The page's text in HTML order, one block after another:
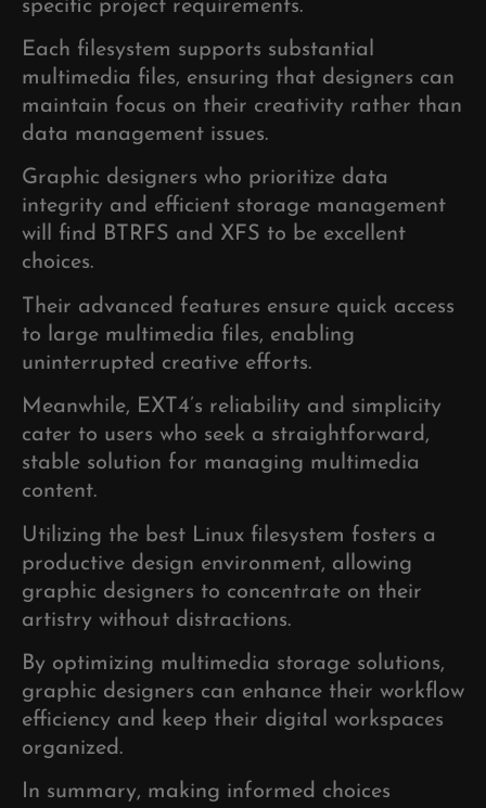
specific project requirements.
Each filesystem supports substantial
multimedia files, ensuring that designers can
maintain focus on their creativity rather than
data management issues.
Graphic designers who prioritize data
integrity and efficient storage management
will find BTRFS and XFS to be excellent
choices.
Their advanced features ensure quick access
to large multimedia files, enabling
uninterrupted creative efforts.
Meanwhile, EXT4’s reliability and simplicity
cater to users who seek a straightforward,
stable solution for managing multimedia
content.
Utilizing the best Linux filesystem fosters a
productive design environment, allowing
graphic designers to concentrate on their
artistry without distractions.
By optimizing multimedia storage solutions,
graphic designers can enhance their workflow
efficiency and keep their digital workspaces
organized.
In summary, making informed choices